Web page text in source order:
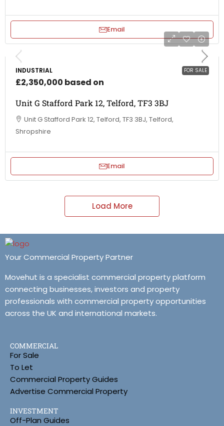
Email
FOR SALE
INDUSTRIAL
£2,350,000 based on
Unit G Stafford Park 12, Telford, TF3 3BJ
Unit G Stafford Park 12, Telford, TF3 3BJ, Telford,
Shropshire
Email
Load More
Your Commercial Property Partner
Movehut is a specialist commercial property platform
connecting businesses, investors and property
professionals with commercial property opportunities
across the UK and international markets.
COMMERCIAL
For Sale
To Let
Commercial Property Guides
Advertise Commercial Property
INVESTMENT
Off-Plan Guides